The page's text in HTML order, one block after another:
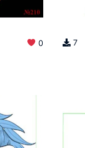
0 7